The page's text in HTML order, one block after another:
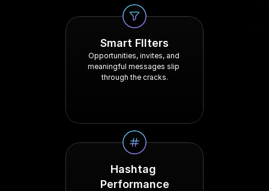
Smart FIlters
Opportunities, invites, and
meaningful messages slip
through the cracks.
Hashtag
Performance